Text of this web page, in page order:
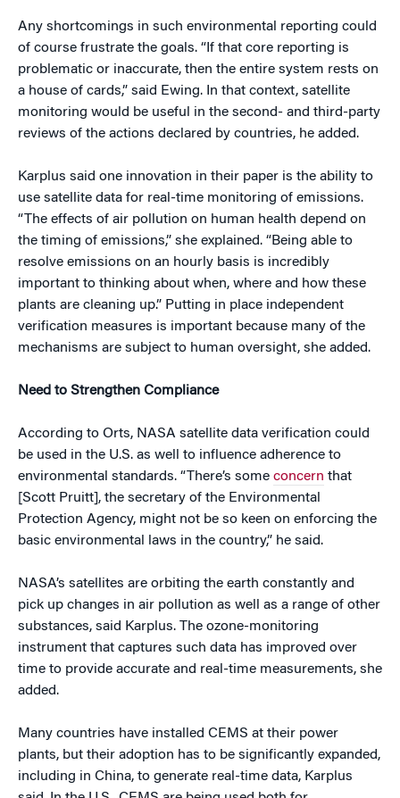
Any shortcomings in such environmental reporting could
of course frustrate the goals. “If that core reporting is
problematic or inaccurate, then the entire system rests on
a house of cards,” said Ewing. In that context, satellite
monitoring would be useful in the second- and third-party
reviews of the actions declared by countries, he added.
Karplus said one innovation in their paper is the ability to
use satellite data for real-time monitoring of emissions.
“The effects of air pollution on human health depend on
the timing of emissions,” she explained. “Being able to
resolve emissions on an hourly basis is incredibly
important to thinking about when, where and how these
plants are cleaning up.” Putting in place independent
verification measures is important because many of the
mechanisms are subject to human oversight, she added.
Need to Strengthen Compliance
According to Orts, NASA satellite data verification could
be used in the U.S. as well to influence adherence to
environmental standards. “There’s some concern that
[Scott Pruitt], the secretary of the Environmental
Protection Agency, might not be so keen on enforcing the
basic environmental laws in the country,” he said.
NASA’s satellites are orbiting the earth constantly and
pick up changes in air pollution as well as a range of other
substances, said Karplus. The ozone-monitoring
instrument that captures such data has improved over
time to provide accurate and real-time measurements, she
added.
Many countries have installed CEMS at their power
plants, but their adoption has to be significantly expanded,
including in China, to generate real-time data, Karplus